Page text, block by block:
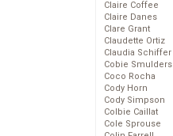
Claire Coffee
Claire Danes
Clare Grant
Claudette Ortiz
Claudia Schiffer
Cobie Smulders
Coco Rocha
Cody Horn
Cody Simpson
Colbie Caillat
Cole Sprouse